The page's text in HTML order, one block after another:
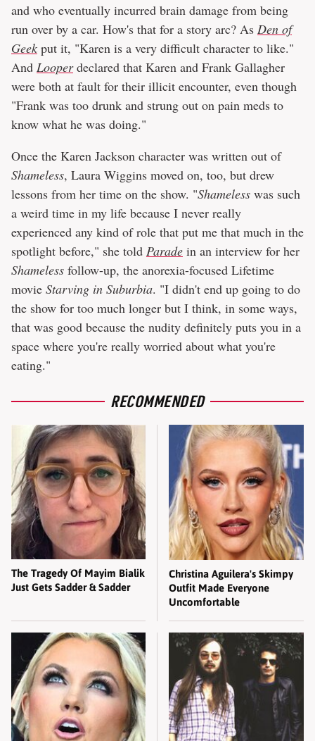
and who eventually incurred brain damage from being
run over by a car. How's that for a story arc? As Den of
Geek put it, "Karen is a very difficult character to like."
And Looperdeclared that Karen and Frank Gallagher
were both at fault for their illicit encounter, even though
"Frank was too drunk and strung out on pain meds to
know what he was doing."
Once the Karen Jackson character was written out of
Shameless, Laura Wiggins moved on, too, but drew
lessons from her time on the show. "Shameless was such
a weird time in my life because I never really
experienced any kind of role that put me that much in the
spotlight before," she told Parade in an interview for her
Shameless follow-up, the anorexia-focused Lifetime
movie Starving in Suburbia. "I didn't end up going to do
the show for too much longer but I think, in some ways,
that was good because the nudity definitely puts you in a
space where you're really worried about what you're
eating."
RECOMMENDED
The Tragedy Of Mayim Bialik
Just Gets Sadder & Sadder
Christina Aguilera's Skimpy
Outfit Made Everyone
Uncomfortable